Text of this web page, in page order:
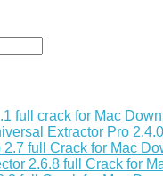
full crack for Mac
Extractor Pro
2.7 full Crack for Mac
2.6.8 full Crack for